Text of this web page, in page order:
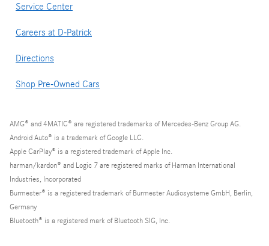
Service Center
Careers at D-Patrick
Directions
Shop Pre-Owned Cars
AMG® and 4MATIC® are registered trademarks of Mercedes-Benz Group AG.
Android Auto® is a trademark of Google LLC.
Apple CarPlay® is a registered trademark of Apple Inc.
harman/kardon® and Logic 7 are registered marks of Harman International
Industries, Incorporated
Burmester® is a registered trademark of Burmester Audiosysteme GmbH, Berlin,
Germany
Bluetooth® is a registered mark of Bluetooth SIG, Inc.